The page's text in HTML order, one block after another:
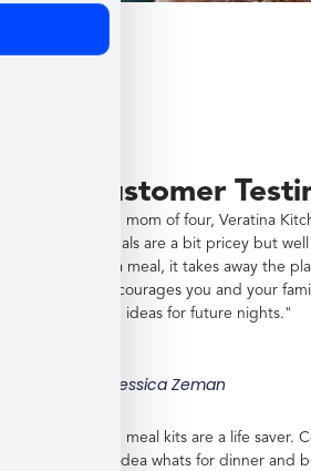
Customer
"As a working mom of four, Veratina
saver. The meals are a bit pricey but
to providing a meal, it takes away the
shopping, encourages you and your
and gives you ideas for future nights."
Jessica Zeman
"These frozen meal kits are a life saver.
work with no idea whats for dinner and